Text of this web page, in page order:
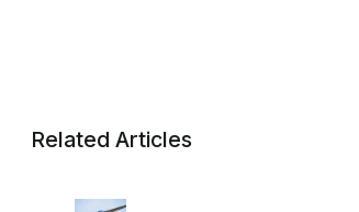
Related Articles